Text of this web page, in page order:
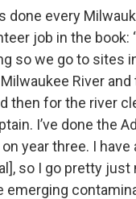
done every
job in the book:
so we go to sites
River and
then for the river
I’ve done the
year three. I have
so I go pretty
emerging